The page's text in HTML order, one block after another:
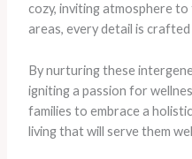
cozy, inviting atmosphere
areas, every detail is
By nurturing these
igniting a passion for
families to embrace a
living that will serve them